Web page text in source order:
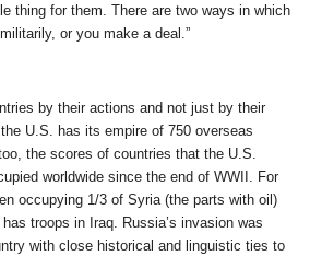
thing for them. There are two ways in which
or you make a deal.”
by their actions and not just by their
U.S. has its empire of 750 overseas
the scores of countries that the U.S.
worldwide since the end of WWII. For
occupying 1/3 of Syria (the parts with oil)
troops in Iraq. Russia’s invasion was
with close historical and linguistic ties to